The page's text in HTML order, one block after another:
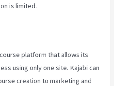
is limited.
platform that allows its
using only one site. Kajabi can
creation to marketing and